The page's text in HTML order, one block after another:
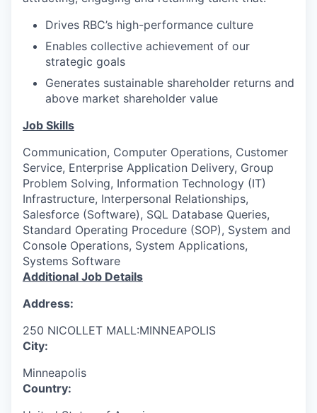
Drives RBC’s high-performance culture
Enables collective achievement of our
strategic goals
Generates sustainable shareholder returns and
above market shareholder value
Job Skills
Communication, Computer Operations, Customer
Service, Enterprise Application Delivery, Group
Problem Solving, Information Technology (IT)
Infrastructure, Interpersonal Relationships,
Salesforce (Software), SQL Database Queries,
Standard Operating Procedure (SOP), System and
Console Operations, System Applications,
Systems Software
Additional Job Details
Address:
250 NICOLLET MALL:MINNEAPOLIS
City:
Minneapolis
Country: